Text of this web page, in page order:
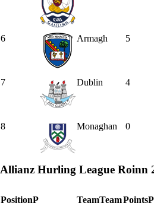
6 Armagh 5
7 Dublin 4
8 Monaghan 0
Allianz Hurling League Roinn
PositionP TeamTeamPointsP